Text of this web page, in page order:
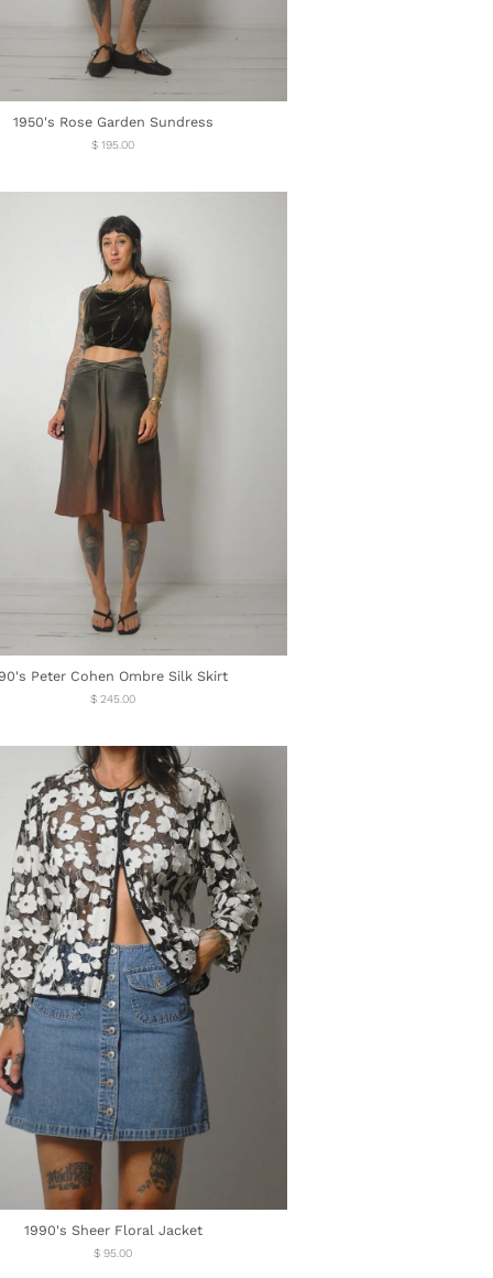
1950's Rose Garden Sundress
Regular
$ 195.00
90's Peter Cohen Ombre Silk Skirt
Regular
$ 245.00
1990's Sheer Floral Jacket
Regular
$ 95.00